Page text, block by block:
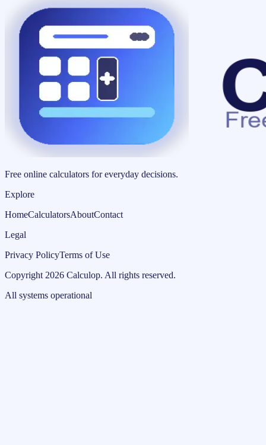
Free online calculators for everyday decisions.
Explore
HomeCalculatorsAboutContact
Legal
Privacy PolicyTerms of Use
Copyright 2026 Calculop. All rights reserved.
All systems operational